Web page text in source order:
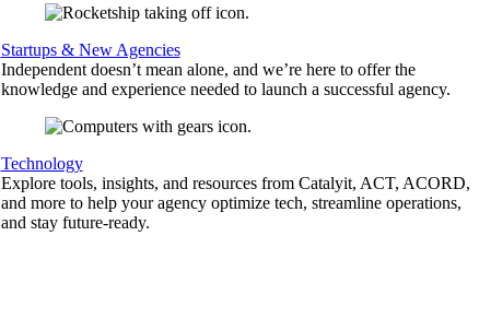
Startups & New Agencies
Independent doesn’t mean alone, and we’re here to offer the
knowledge and experience needed to launch a successful agency.
Technology
Explore tools, insights, and resources from Catalyit, ACT, ACORD,
and more to help your agency optimize tech, streamline operations,
and stay future-ready.